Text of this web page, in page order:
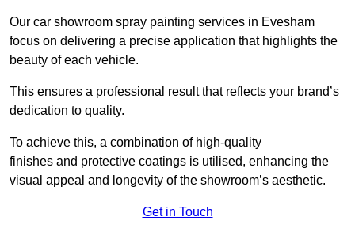
Our car showroom spray painting services in Evesham
focus on delivering a precise application that highlights the
beauty of each vehicle.
This ensures a professional result that reflects your brand’s
dedication to quality.
To achieve this, a combination of high-quality
finishes and protective coatings is utilised, enhancing the
visual appeal and longevity of the showroom’s aesthetic.
Get in Touch